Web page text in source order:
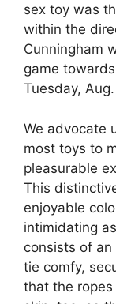
sex toy was
within the
Cunningham
game
Tuesday,
We advocate
most toys to
pleasurable
This
enjoyable
intimidating
consists of
tie comfy,
that the